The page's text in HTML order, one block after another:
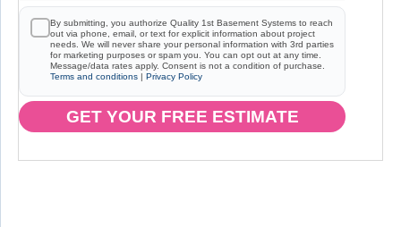
By submitting, you authorize Quality 1st Basement Systems to reach
out via phone, email, or text for explicit information about project
needs. We will never share your personal information with 3rd parties
for marketing purposes or spam you. You can opt out at any time.
Message/data rates apply. Consent is not a condition of purchase.
Terms and conditions | Privacy Policy
GET YOUR FREE ESTIMATE